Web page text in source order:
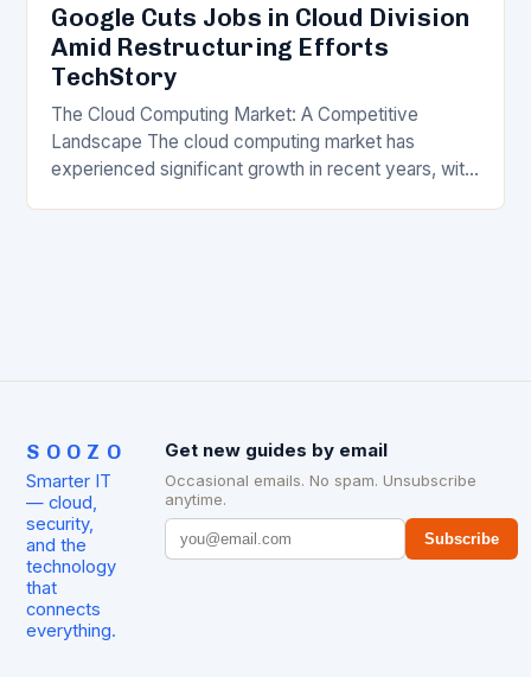
Google Cuts Jobs in Cloud Division
Amid Restructuring Efforts
TechStory
The Cloud Computing Market: A Competitive
Landscape The cloud computing market has
experienced significant growth in recent years, with
SOOZO
Smarter IT
— cloud,
security,
and the
technology
that
connects
everything.
Get new guides by email
Occasional emails. No spam. Unsubscribe
anytime.
Subscribe